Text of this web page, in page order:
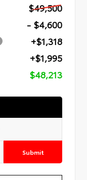
$49,500
- $4,600
+$1,318
+$1,995
$48,213
Submit